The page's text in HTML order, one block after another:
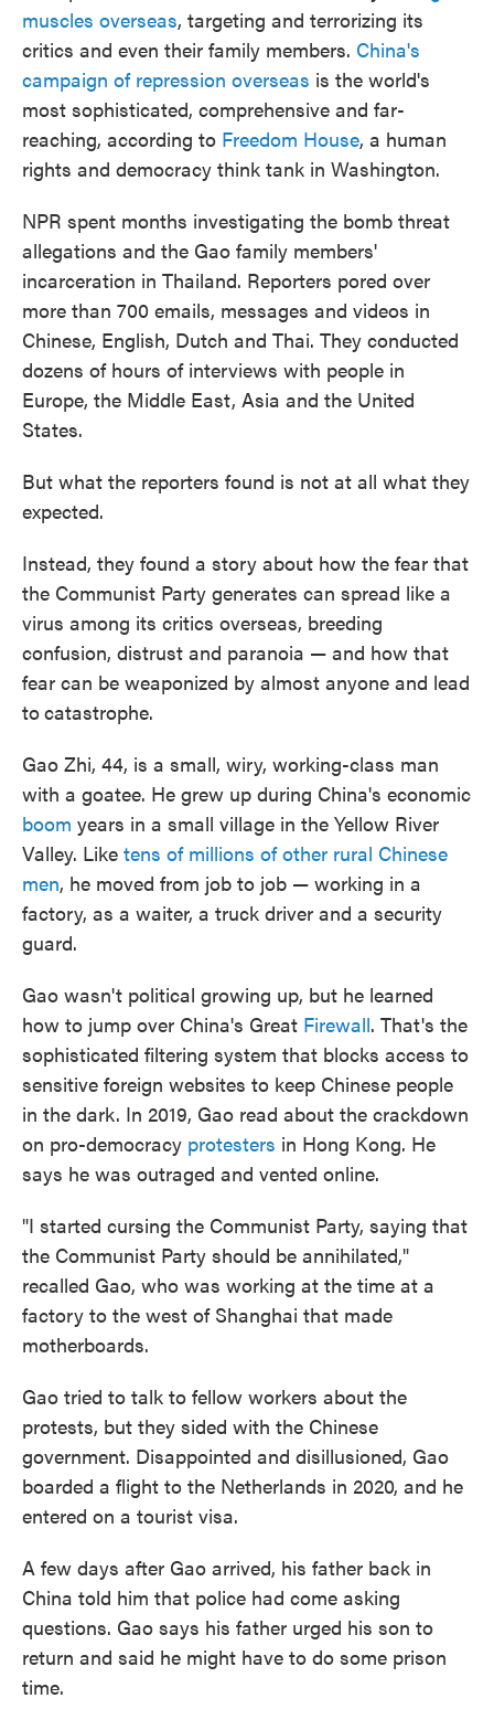
muscles overseas, targeting and terrorizing its
critics and even their family members. China's
campaign of repression overseas is the world's
most sophisticated, comprehensive and far-
reaching, according to Freedom House, a human
rights and democracy think tank in Washington.
NPR spent months investigating the bomb threat
allegations and the Gao family members'
incarceration in Thailand. Reporters pored over
more than 700 emails, messages and videos in
Chinese, English, Dutch and Thai. They conducted
dozens of hours of interviews with people in
Europe, the Middle East, Asia and the United
States.
But what the reporters found is not at all what they
expected.
Instead, they found a story about how the fear that
the Communist Party generates can spread like a
virus among its critics overseas, breeding
confusion, distrust and paranoia — and how that
fear can be weaponized by almost anyone and lead
tocatastrophe.
Gao Zhi, 44, is a small, wiry, working-class man
with a goatee. He grew up during China's economic
boom years in a small village in the Yellow River
Valley. Like tens of millions of other rural Chinese
men, he moved from job to job — working in a
factory, as a waiter, a truck driver and a security
guard.
Gao wasn't political growing up, but he learned
how to jump over China's Great Firewall. That's the
sophisticated filtering system that blocks access to
sensitive foreign websites to keep Chinese people
in the dark. In 2019, Gao read about the crackdown
on pro-democracy protesters in Hong Kong. He
says he was outraged and vented online.
"I started cursing the Communist Party, saying that
the Communist Party should be annihilated,"
recalled Gao, who was working at the time at a
factory to the west of Shanghai that made
motherboards.
Gao tried to talk to fellow workers about the
protests, but they sided with the Chinese
government. Disappointed and disillusioned, Gao
boarded a flight to the Netherlands in 2020, and he
entered on a tourist visa.
A few days after Gao arrived, his father back in
China told him that police had come asking
questions. Gao says his father urged his son to
return and said he might have to do some prison
time.